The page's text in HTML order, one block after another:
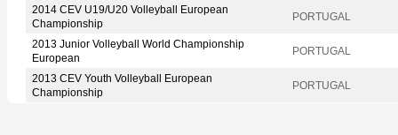
2014 CEV U19/U20 Volleyball European
Championship
PORTUGAL
2013 Junior Volleyball World Championship
European
PORTUGAL
2013 CEV Youth Volleyball European
Championship
PORTUGAL